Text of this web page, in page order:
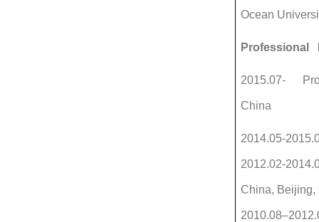
Ocean
Professional
2015.07-
China
2014.05-
2012.02-
China, Beijing,